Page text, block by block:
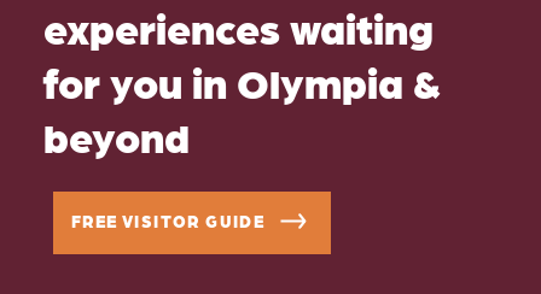
experiences waiting
for you in Olympia &
beyond
FREE VISITOR GUIDE